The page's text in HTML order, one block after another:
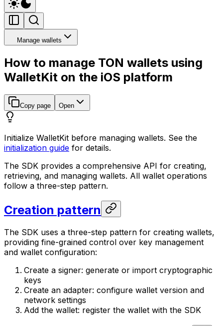
Manage wallets
How to manage TON wallets using
WalletKit on the iOS platform
Copy page Open
Initialize WalletKit before managing wallets. See the
initialization guide for details.
The SDK provides a comprehensive API for creating,
retrieving, and managing wallets. All wallet operations
follow a three-step pattern.
Creation pattern
The SDK uses a three-step pattern for creating wallets,
providing fine-grained control over key management
and wallet configuration:
Create a signer: generate or import cryptographic
keys
Create an adapter: configure wallet version and
network settings
Add the wallet: register the wallet with the SDK